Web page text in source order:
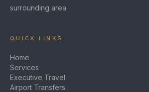
surrounding area.
QUICK LINKS
Home
Services
Executive Travel
Airport Transfers